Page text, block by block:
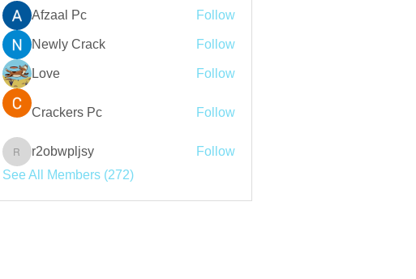
Afzaal Pc
Follow
Newly Crack Follow
Love Follow
Crackers Pc Follow
r2obwpljsy
r2obwpljsy
Follow
See All Members (272)